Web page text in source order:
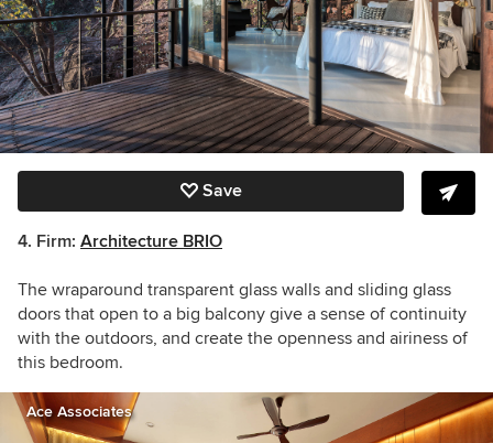
Save
4. Firm: Architecture BRIO
The wraparound transparent glass walls and sliding glass
doors that open to a big balcony give a sense of continuity
with the outdoors, and create the openness and airiness of
this bedroom.
Ace Associates